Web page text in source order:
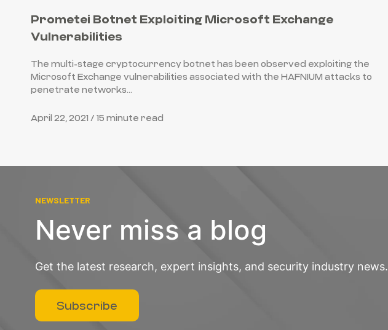
Prometei Botnet Exploiting Microsoft Exchange
Vulnerabilities
The multi-stage cryptocurrency botnet has been observed exploiting the
Microsoft Exchange vulnerabilities associated with the HAFNIUM attacks to
penetrate networks...
April 22, 2021 / 15 minute read
NEWSLETTER
Never miss a blog
Get the latest research, expert insights, and security industry news.
Subscribe